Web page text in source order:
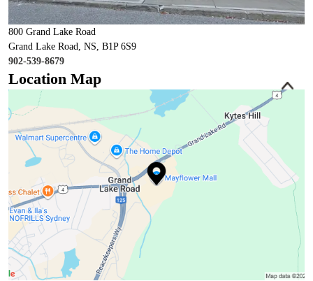
800 Grand Lake Road
Grand Lake Road, NS, B1P 6S9
902-539-8679
Location Map